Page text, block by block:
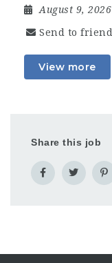
August 9, 2026
Send to friend
View more
Share this job